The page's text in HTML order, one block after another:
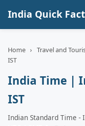
India Quick
Home › Travel and
IST
India Time |
IST
Indian Standard Time -